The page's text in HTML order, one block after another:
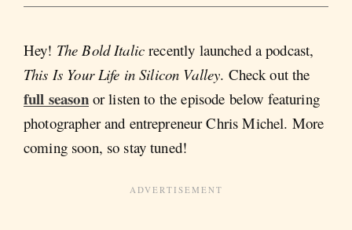
Hey! The Bold Italic recently launched a podcast,
This Is Your Life in Silicon Valley. Check out the
full seasonor listen to the episode below featuring
photographer and entrepreneur Chris Michel. More
coming soon, so stay tuned!